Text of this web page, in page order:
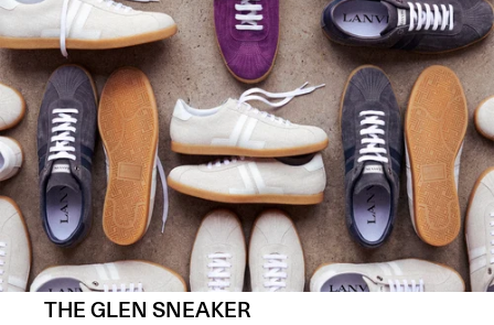
THE GLEN SNEAKER